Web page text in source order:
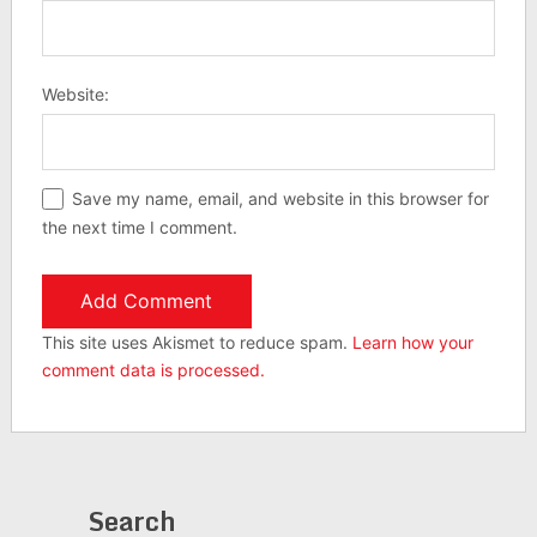
Website:
Save my name, email, and website in this browser for
the next time I comment.
This site uses Akismet to reduce spam. Learn how your
comment data is processed.
Search